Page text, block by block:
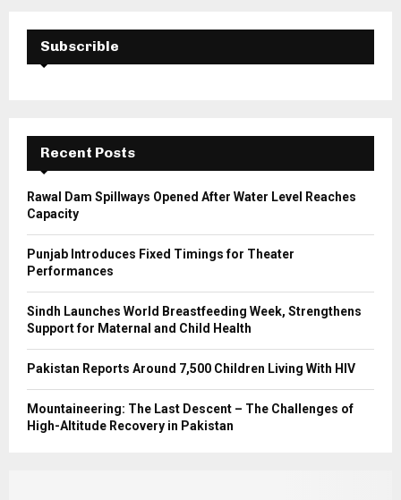
f
E
A
C
H
Subscrible
Recent Posts
Rawal Dam Spillways Opened After Water Level Reaches
Capacity
Punjab Introduces Fixed Timings for Theater
Performances
Sindh Launches World Breastfeeding Week, Strengthens
Support for Maternal and Child Health
Pakistan Reports Around 7,500 Children Living With HIV
Mountaineering: The Last Descent – The Challenges of
High-Altitude Recovery in Pakistan